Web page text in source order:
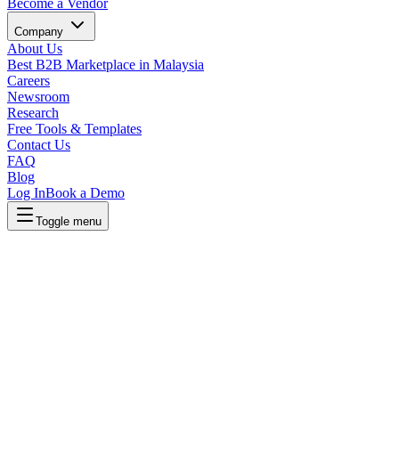
Become a Vendor
Company
About Us
Best B2B Marketplace in Malaysia
Careers
Newsroom
Research
Free Tools & Templates
Contact Us
FAQ
Blog
Log InBook a Demo
Toggle menu